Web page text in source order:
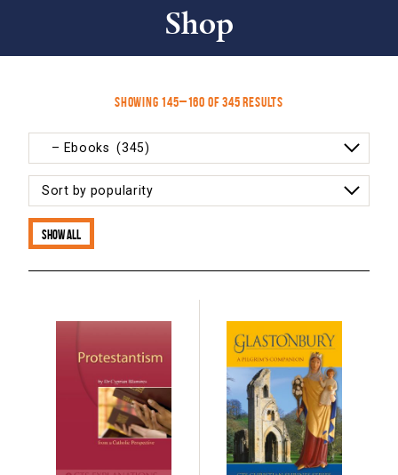
Shop
Showing 145–160 of 345 results
Show all